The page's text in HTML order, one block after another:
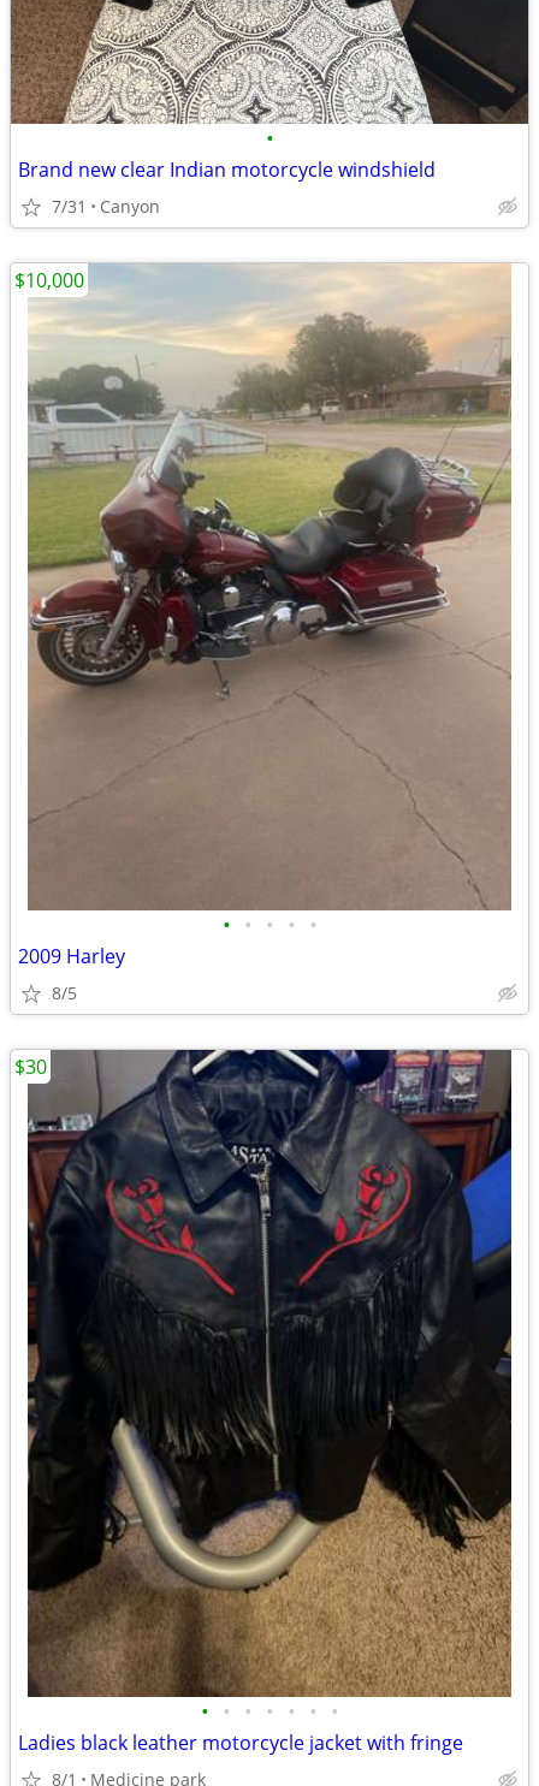
•
Brand new clear Indian motorcycle windshield
7/31 Canyon
• • • • •
2009 Harley
8/5
$10,000
• • • • • • •
Ladies black leather motorcycle jacket with fringe
8/1 Medicine park
$30